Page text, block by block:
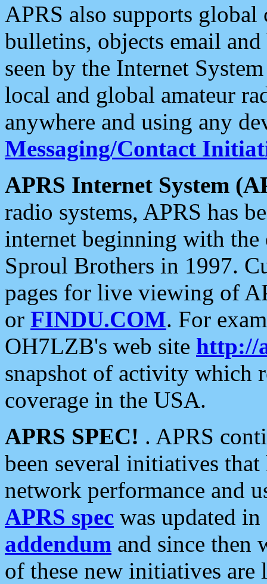
APRS also supports
bulletins, objects email and
seen by the Internet
local and global amateur
anywhere and using any
Messaging/Contact
APRS Internet System
radio systems, APRS has
internet beginning with the
Sproul Brothers in 1997.
pages for live viewing of
or FINDU.COM. For
OH7LZB's web site http://
snapshot of activity which
coverage in the USA.
APRS SPEC! . APRS
been several initiatives
network performance and
APRS spec was updated
addendum and since then
of these new initiatives are